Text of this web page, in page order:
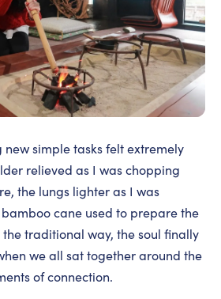
new simple tasks felt extremely
relieved as I was chopping
the lungs lighter as I was
cane used to prepare the
the traditional way, the soul finally
we all sat together around the
of connection.